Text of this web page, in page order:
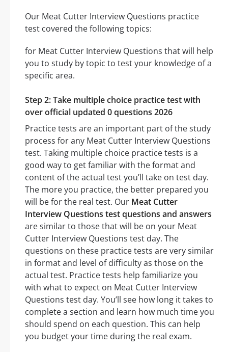
Our Meat Cutter Interview Questions practice
test covered the following topics:
for Meat Cutter Interview Questions that will help
you to study by topic to test your knowledge of a
specific area.
Step 2: Take multiple choice practice test with
over official updated 0 questions 2026
Practice tests are an important part of the study
process for any Meat Cutter Interview Questions
test. Taking multiple choice practice tests is a
good way to get familiar with the format and
content of the actual test you’ll take on test day.
The more you practice, the better prepared you
will be for the real test. Our Meat Cutter
Interview Questions test questions and answers
are similar to those that will be on your Meat
Cutter Interview Questions test day. The
questions on these practice tests are very similar
in format and level of difficulty as those on the
actual test. Practice tests help familiarize you
with what to expect on Meat Cutter Interview
Questions test day. You’ll see how long it takes to
complete a section and learn how much time you
should spend on each question. This can help
you budget your time during the real exam.